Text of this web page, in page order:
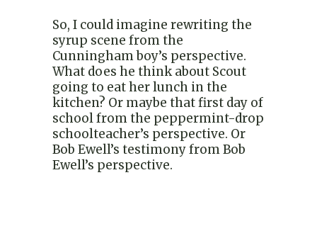
So, I could imagine rewriting the
syrup scene from the
Cunningham boy’s perspective.
What does he think about Scout
going to eat her lunch in the
kitchen? Or maybe that first day of
school from the peppermint-drop
schoolteacher’s perspective. Or
Bob Ewell’s testimony from Bob
Ewell’s perspective.